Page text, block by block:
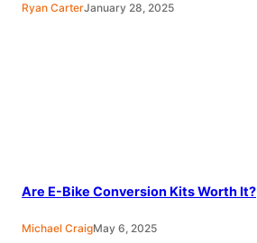
Ryan CarterJanuary 28, 2025
Are E-Bike Conversion Kits Worth It?
Michael CraigMay 6, 2025